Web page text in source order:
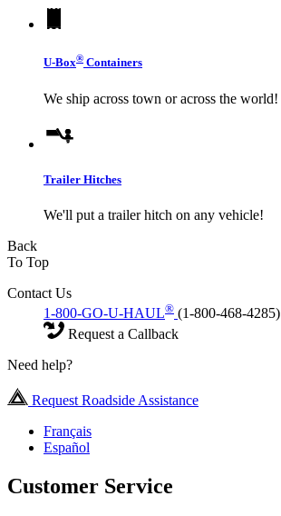
U-Box® Containers
We ship across town or across the world!
Trailer Hitches
We'll put a trailer hitch on any vehicle!
Back
To Top
Contact Us
1-800-GO-U-HAUL® (1-800-468-4285)
Request a Callback
Need help?
Request Roadside Assistance
Français
Español
Customer Service